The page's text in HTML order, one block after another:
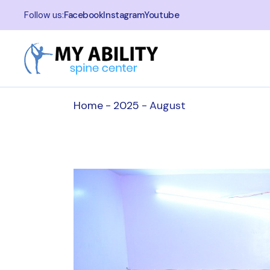
the
Follow us:FacebookInstagramYoutube
Home 2025 August